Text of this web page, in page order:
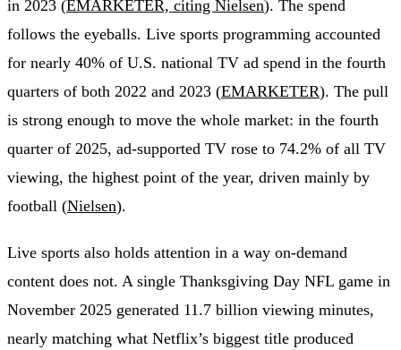
in 2023 (EMARKETER, citing Nielsen). The spend
follows the eyeballs. Live sports programming accounted
for nearly 40% of U.S. national TV ad spend in the fourth
quarters of both 2022 and 2023 (EMARKETER). The pull
is strong enough to move the whole market: in the fourth
quarter of 2025, ad-supported TV rose to 74.2% of all TV
viewing, the highest point of the year, driven mainly by
football (Nielsen).
Live sports also holds attention in a way on-demand
content does not. A single Thanksgiving Day NFL game in
November 2025 generated 11.7 billion viewing minutes,
nearly matching what Netflix’s biggest title produced